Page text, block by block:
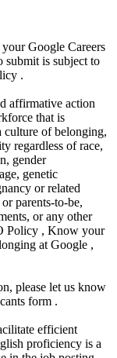
Google Careers
submit is subject to
.
affirmative action
that is
culture of belonging,
regardless of race,
gender
genetic
or related
parents-to-be,
or any other
Policy , Know your
at Google ,
please let us know
form .
efficient
proficiency is a